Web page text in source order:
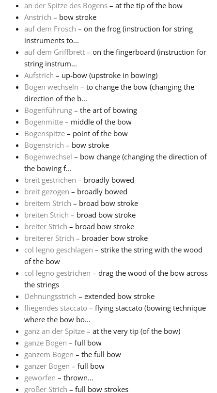
Italiano
日本語
Polski
Português
Русский
Svenska
Tiếng Việt
Türkçe
Українська
简体中文
繁體中文
an der Spitze des Bogens – at the tip of the bow
Anstrich – bow stroke
auf dem Frosch – on the frog (instruction for string
instruments to...
auf dem Griffbrett – on the fingerboard (instruction for
string instrum...
Aufstrich – up-bow (upstroke in bowing)
Bogen wechseln – to change the bow (changing the
direction of the b...
Bogenführung – the art of bowing
Bogenmitte – middle of the bow
Bogenspitze – point of the bow
Bogenstrich – bow stroke
Bogenwechsel – bow change (changing the direction of
the bowing f...
breit gestrichen – broadly bowed
breit gezogen – broadly bowed
breitem Strich – broad bow stroke
breiten Strich – broad bow stroke
breiter Strich – broad bow stroke
breiterer Strich – broader bow stroke
col legno geschlagen – strike the string with the wood
of the bow
col legno gestrichen – drag the wood of the bow across
the strings
Dehnungsstrich – extended bow stroke
fliegendes staccato – flying staccato (bowing technique
where the bow bo...
ganz an der Spitze – at the very tip (of the bow)
ganze Bogen – full bow
ganzem Bogen – the full bow
ganzer Bogen – full bow
geworfen – thrown...
großer Strich – full bow strokes